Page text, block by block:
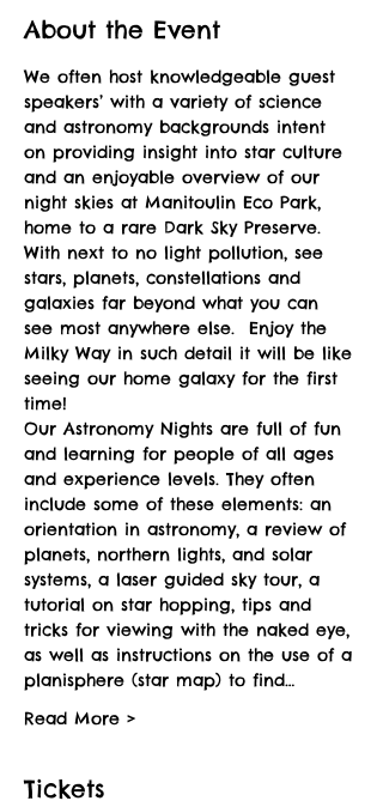
About the Event
We often host knowledgeable guest
speakers’ with a variety of science
and astronomy backgrounds intent
on providing insight into star culture
and an enjoyable overview of our
night skies at Manitoulin Eco Park,
home to a rare Dark Sky Preserve.
With next to no light pollution, see
stars, planets, constellations and
galaxies far beyond what you can
see most anywhere else.  Enjoy the
Milky Way in such detail it will be like
seeing our home galaxy for the first
time!
Our Astronomy Nights are full of fun
and learning for people of all ages
and experience levels. They often
include some of these elements: an
orientation in astronomy, a review of
planets, northern lights, and solar
systems, a laser guided sky tour, a
tutorial on star hopping, tips and
tricks for viewing with the naked eye,
as well as instructions on the use of a
planisphere (star map) to find…
Read More >
Tickets